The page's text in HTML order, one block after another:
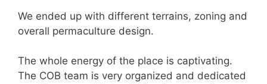
We ended up with different terrains, zoning and
overall permaculture design.
The whole energy of the place is captivating.
The COB team is very organized and dedicated